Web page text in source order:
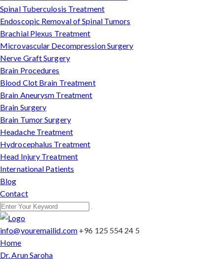
Spinal Tuberculosis Treatment
Endoscopic Removal of Spinal Tumors
Brachial Plexus Treatment
Microvascular Decompression Surgery
Nerve Graft Surgery
Brain Procedures
Blood Clot Brain Treatment
Brain Aneurysm Treatment
Brain Surgery
Brain Tumor Surgery
Headache Treatment
Hydrocephalus Treatment
Head Injury Treatment
International Patients
Blog
Contact
info@youremailid.com +96 125 554 24 5
Home
Dr. Arun Saroha